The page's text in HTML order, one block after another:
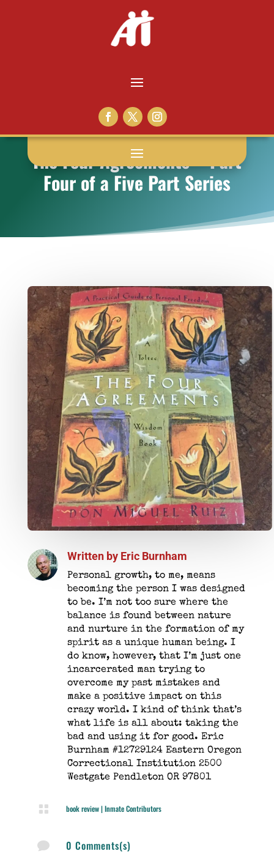
The Four Agreements – Part
Four of a Five Part Series
Written by Eric Burnham
Personal growth, to me, means
becoming the person I was designed
to be. I’m not too sure where the
balance is found between nature
and nurture in the formation of my
spirit as a unique human being. I
do know, however, that I’m just one
incarcerated man trying to
overcome my past mistakes and
make a positive impact on this
crazy world. I kind of think that’s
what life is all about: taking the
bad and using it for good. Eric
Burnham #12729124 Eastern Oregon
Correctional Institution 2500
Westgate Pendleton OR 97801
 book review|Inmate Contributors
 0 Comments(s)